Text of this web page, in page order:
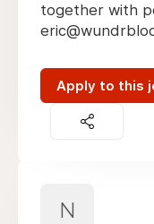
together with
Apply to this
N